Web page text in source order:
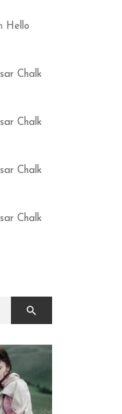
Hello
Chalk
Chalk
Chalk
Chalk